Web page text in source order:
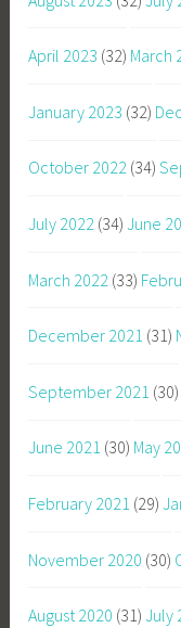
April 2023 (32) March
January 2023 (32)
October 2022 (34)
July 2022 (34) June
March 2022 (33)
December 2021 (31)
September 2021 (30)
June 2021 (30) May
February 2021 (29)
November 2020 (30)
August 2020 (31) July